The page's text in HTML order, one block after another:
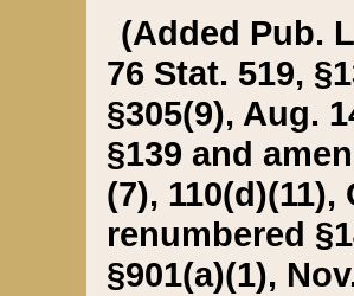
(Added Pub.
76 Stat. 519,
§305(9), Aug.
§139 and
(7), 110(d)(11),
renumbered
§901(a)(1),